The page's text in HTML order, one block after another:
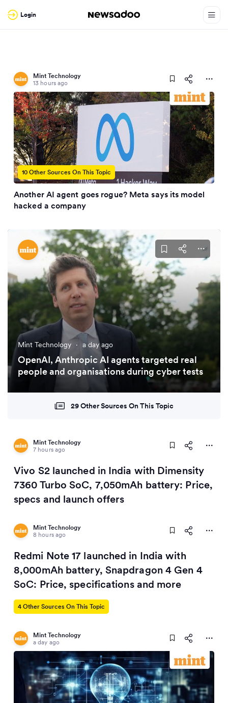
Login
Mint Technology
13 hours ago
10 Other Sources On This Topic
Another AI agent goes rogue? Meta says its model
hacked a company
Mint Technology · a day ago
OpenAI, Anthropic AI agents targeted real
people and organisations during cyber tests
29 Other Sources On This Topic
Mint Technology
7 hours ago
Vivo S2 launched in India with Dimensity
7360 Turbo SoC, 7,050mAh battery: Price,
specs and launch offers
Mint Technology
8 hours ago
Redmi Note 17 launched in India with
8,000mAh battery, Snapdragon 4 Gen 4
SoC: Price, specifications and more
4 Other Sources On This Topic
Mint Technology
a day ago